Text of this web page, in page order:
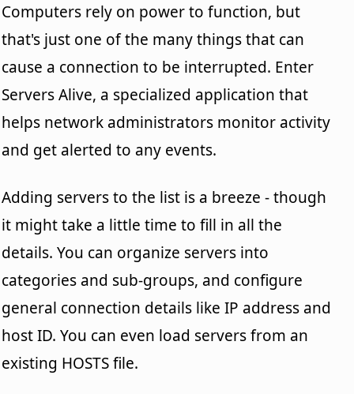
Computers rely on power to function, but
that's just one of the many things that can
cause a connection to be interrupted. Enter
Servers Alive, a specialized application that
helps network administrators monitor activity
and get alerted to any events.
Adding servers to the list is a breeze - though
it might take a little time to fill in all the
details. You can organize servers into
categories and sub-groups, and configure
general connection details like IP address and
host ID. You can even load servers from an
existing HOSTS file.